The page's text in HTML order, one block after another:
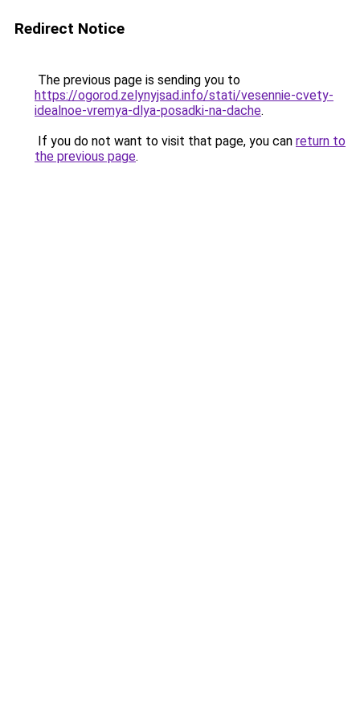
Redirect Notice
The previous page is sending you to
https://ogorod.zelynyjsad.info/stati/vesennie-cvety-
idealnoe-vremya-dlya-posadki-na-dache.
If you do not want to visit that page, you can return to
the previous page.